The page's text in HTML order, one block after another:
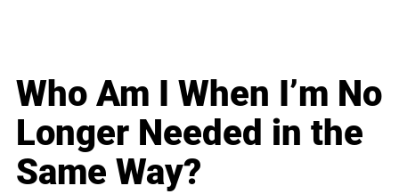
Who Am I When I’m No
Longer Needed in the
Same Way?